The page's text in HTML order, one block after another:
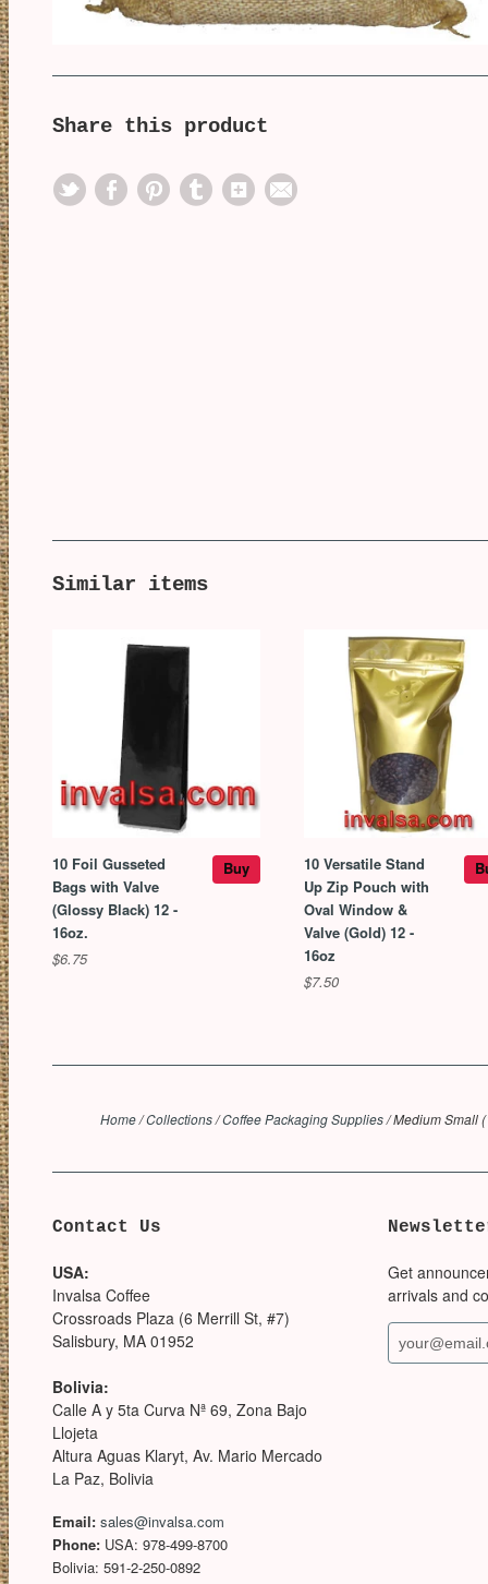
Share this product
Similar items
10 Foil Gusseted
Bags with Valve
(Glossy Black) 12 -
16oz.
$6.75
Buy
10 Versatile Stand
Up Zip Pouch with
Oval Window &
Valve (Gold) 12 -
16oz
$7.50
Home /Collections /Coffee Packaging Supplies /Medium Small
Contact Us
USA:
Invalsa Coffee
Crossroads Plaza (6 Merrill St, #7)
Salisbury, MA 01952
Bolivia:
Calle A y 5ta Curva Nª 69, Zona Bajo
Llojeta
Altura Aguas Klaryt, Av. Mario Mercado
La Paz, Bolivia
Email: sales@invalsa.com
Phone: USA: 978-499-8700
Bolivia: 591-2-250-0892
Get
arrivals and